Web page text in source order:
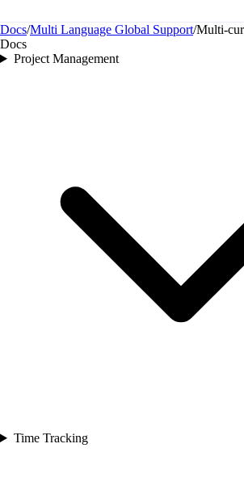
Docs/Multi Language Global Support/
Docs
Project Management
Time Tracking